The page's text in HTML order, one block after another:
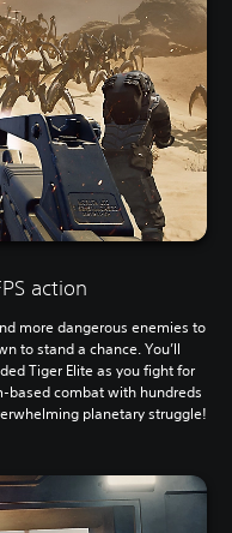
action
more dangerous enemies to
to stand a chance. You’ll
Tiger Elite as you fight for
based combat with hundreds
planetary struggle!